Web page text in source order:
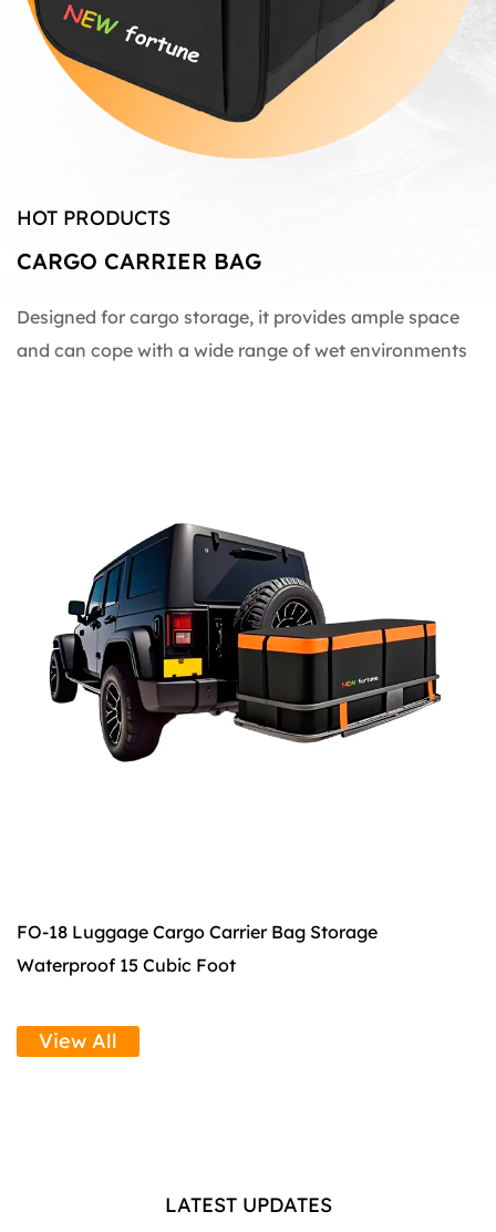
HOT PRODUCTS
CARGO CARRIER BAG
Designed for cargo storage, it provides ample space
and can cope with a wide range of wet environments
FO-18 Luggage Cargo Carrier Bag Storage
Waterproof 15 Cubic Foot
View All
LATEST UPDATES